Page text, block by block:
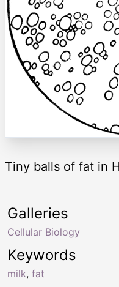
Tiny balls of fat in
Keywords
milk, fat
Galleries
Cellular Biology